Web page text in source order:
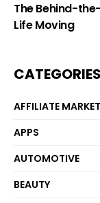
The Behind-
Life Moving
CATEGORIES
AFFILIATE
APPS
AUTOMOTIVE
BEAUTY